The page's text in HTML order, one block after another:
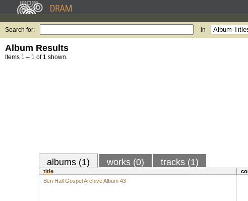
Search for: in
Album Results
Items 1 – 1 of 1 shown.
albums (1) works (0) tracks (1)
title
Ben Hall Gospel Archive Album 43